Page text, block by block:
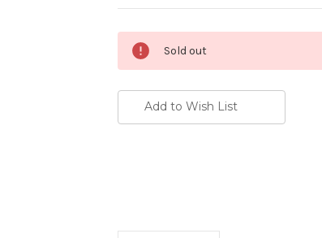
Stock:
Sold out
Add to Wish List